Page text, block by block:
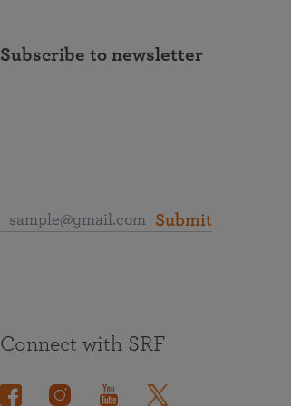
Subscribe to newsletter
Submit
Connect with SRF